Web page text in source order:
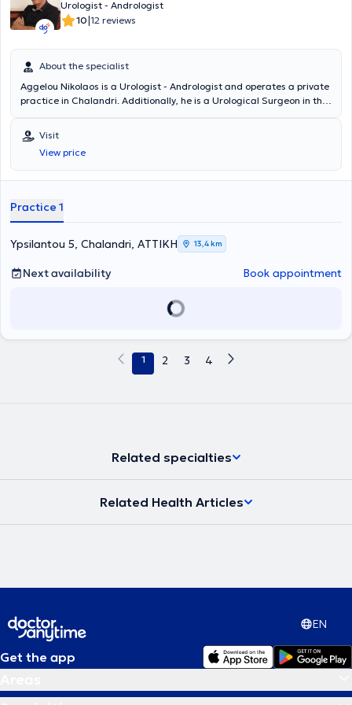
Urologist - Andrologist
10|12 reviews
About the specialist
Aggelou Nikolaos is a Urologist - Andrologist and operates a private
practice in Chalandri. Additionally, he is a Urological Surgeon in the
worked for many years at the General Hospital of Piraeus "Tzaneio."
He studied Medicine at the Universita degli Studi di Bologna and
specializes in endoscopic urology, transurethral resection of the
prostate (TURis), as well as oncology.
Visit
View price
Practice 1
Ypsilantou 5, Chalandri, ΑΤΤΙΚΗ 13,4 km
Next availability Book appointment
1 2 3 4
Related specialties
Related Health Articles
EN
Get the app